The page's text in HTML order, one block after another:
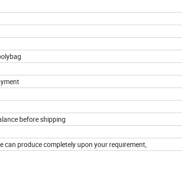
before shipping
can produce completely upon your requirement,